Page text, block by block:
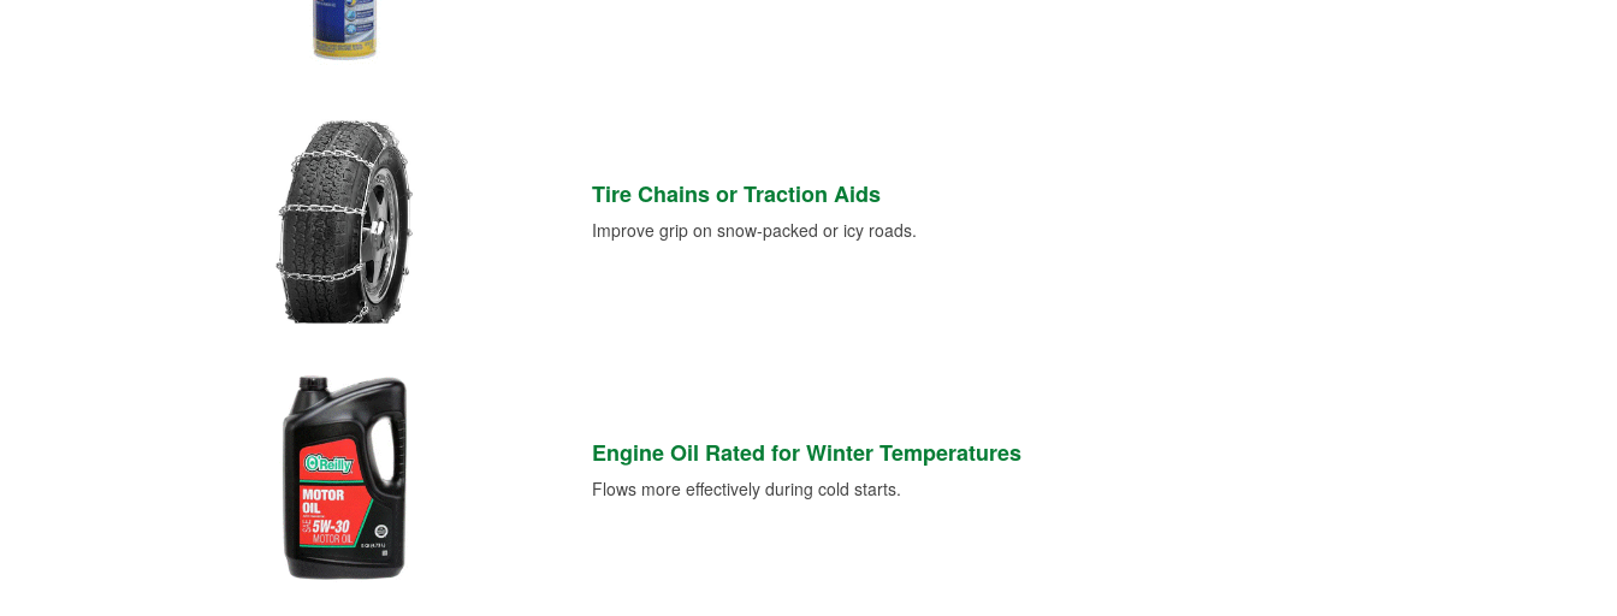
Tire Chains or Traction Aids
Improve grip on snow-packed or icy roads.
Engine Oil Rated for Winter Temperatures
Flows more effectively during cold starts.